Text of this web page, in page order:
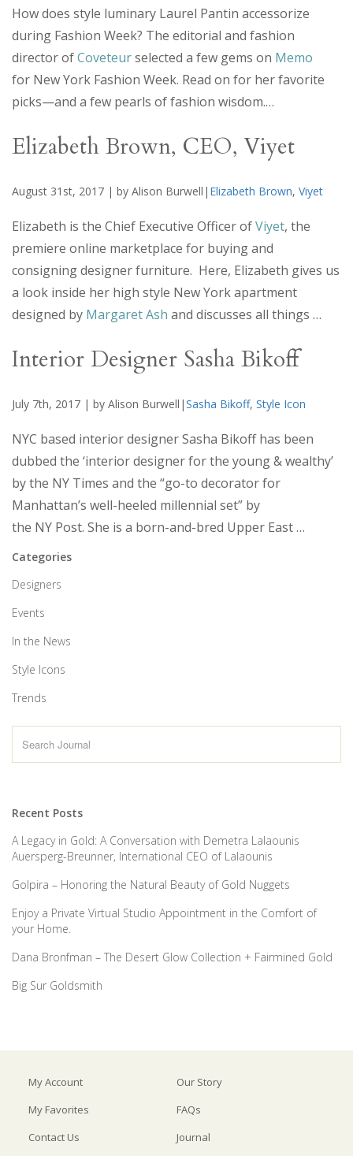
How does style luminary Laurel Pantin accessorize
during Fashion Week? The editorial and fashion
director ofCoveteurselected a few gems on Memo
for New York Fashion Week. Read on for her favorite
picks—and a few pearls of fashion wisdom.…
Elizabeth Brown, CEO, Viyet
August 31st, 2017 | by Alison Burwell| Elizabeth Brown, Viyet
Elizabeth is the Chief Executive Officer ofViyet, the
premiere online marketplace for buying and
consigning designer furniture. Here, Elizabeth gives us
a look inside her high style New York apartment
designed by Margaret Ash and discusses all things …
Interior Designer Sasha Bikoff
July 7th, 2017 | by Alison Burwell|Sasha Bikoff, Style Icon
NYC based interior designer Sasha Bikoff has been
dubbed the ‘interior designer for the young & wealthy’
by the NY Times and the “go-to decorator for
Manhattan’s well-heeled millennial set” by
the NY Post. She is a born-and-bred Upper East …
Categories
Designers
Events
In the News
Style Icons
Trends
Recent Posts
A Legacy in Gold: A Conversation with Demetra Lalaounis
Auersperg-Breunner, International CEO of Lalaounis
Golpira – Honoring the Natural Beauty of Gold Nuggets
Enjoy a Private Virtual Studio Appointment in the Comfort of
your Home.
Dana Bronfman – The Desert Glow Collection + Fairmined Gold
Big Sur Goldsmith
My Account
My Favorites
Contact Us
Our Story
FAQs
Journal